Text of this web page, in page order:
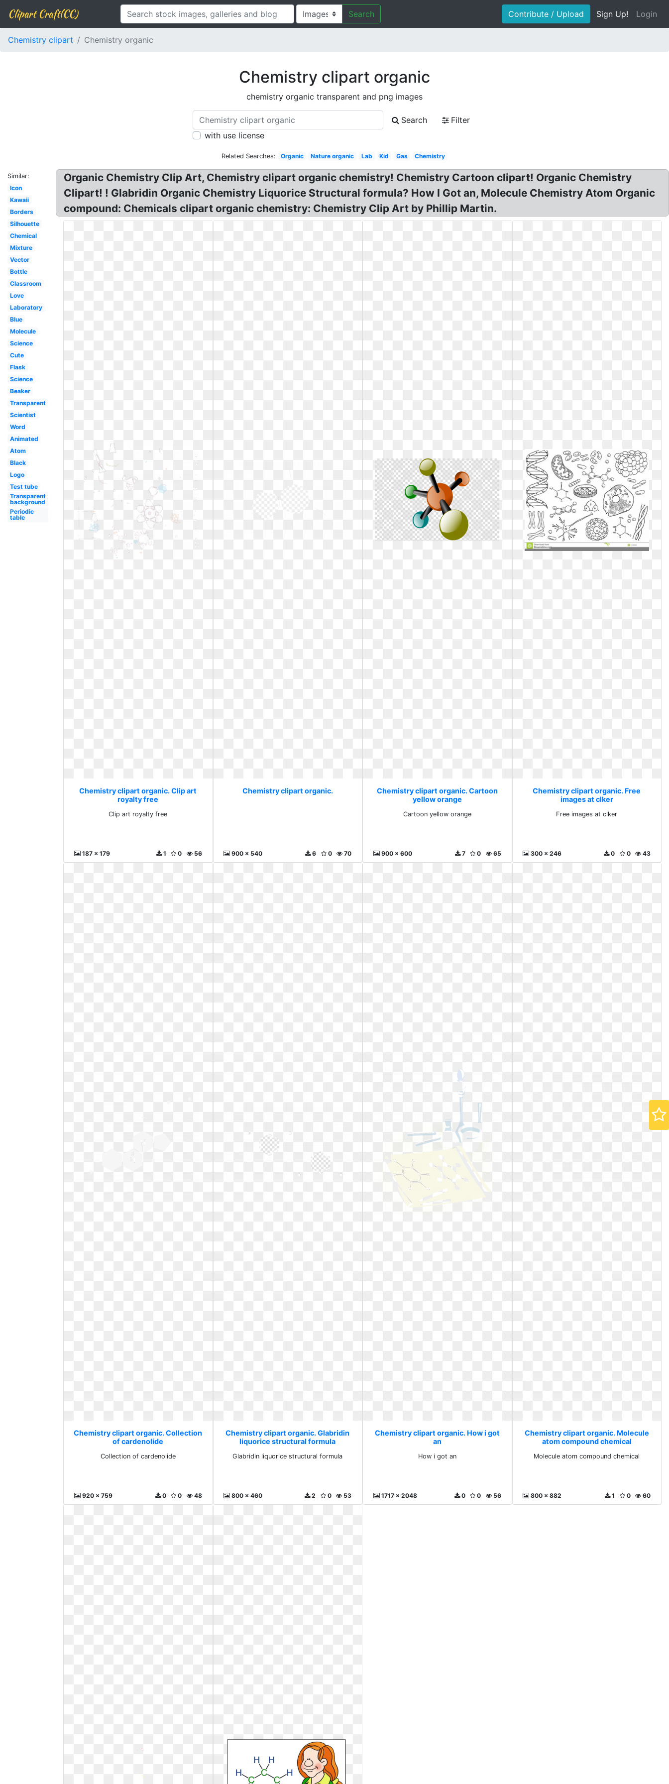
Clipart Craft(CC) Search Contribute / Upload Sign Up! Login
Chemistry clipart Chemistry organic
Chemistry clipart organic
chemistry organic transparent and png images
Search
Filter
with use license
Related Searches: Organic Nature organic Lab Kid Gas Chemistry
Similar:
Icon
Kawaii
Borders
Silhouette
Chemical
Mixture
Vector
Bottle
Classroom
Love
Laboratory
Blue
Molecule
Science
Cute
Flask
Science
Beaker
Transparent
Scientist
Word
Animated
Atom
Black
Logo
Test tube
Transparent
background
Periodic
table
Organic Chemistry Clip Art, Chemistry clipart organic chemistry! Chemistry Cartoon clipart! Organic Chemistry
Clipart! ! Glabridin Organic Chemistry Liquorice Structural formula? How I Got an, Molecule Chemistry Atom Organic
compound: Chemicals clipart organic chemistry: Chemistry Clip Art by Phillip Martin.
Chemistry clipart organic. Clip art
royalty free
Clip art royalty free
187 x 179 56
0
1
Chemistry clipart organic.
900 x 540 70
0
6
Chemistry clipart organic. Cartoon
yellow orange
Cartoon yellow orange
900 x 600 65
0
7
Chemistry clipart organic. Free
images at clker
Free images at clker
300 x 246 43
0
0
Chemistry clipart organic. Collection
of cardenolide
Collection of cardenolide
920 x 759 48
0
0
Chemistry clipart organic. Glabridin
liquorice structural formula
Glabridin liquorice structural formula
800 x 460 53
0
2
Chemistry clipart organic. How i got
an
How i got an
1717 x 2048 56
0
0
Chemistry clipart organic. Molecule
atom compound chemical
Molecule atom compound chemical
800 x 882 60
0
1